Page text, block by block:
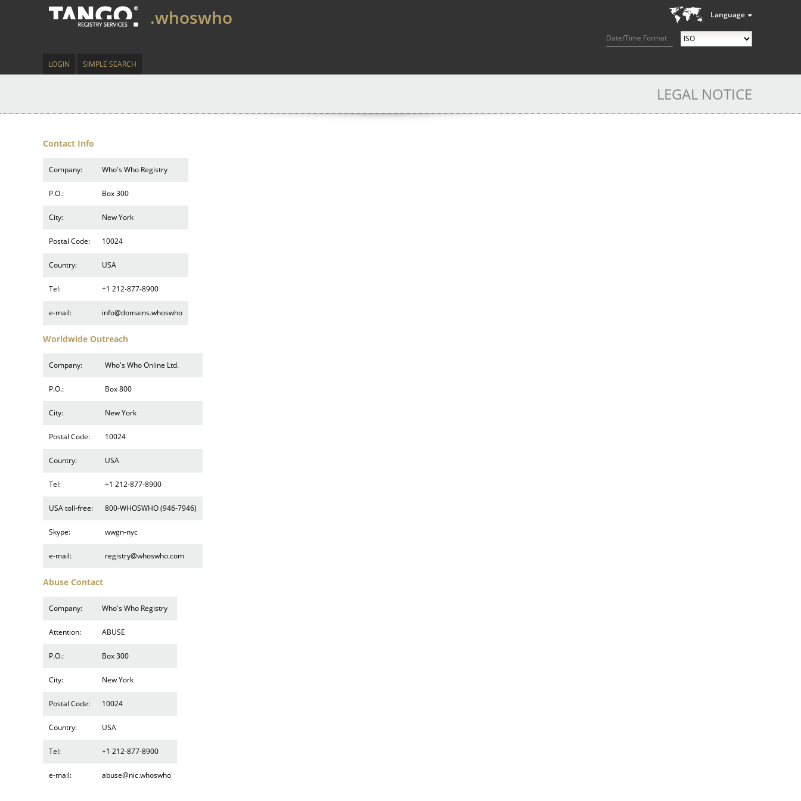
Language
Date/Time Format
.whoswho
LOGIN SIMPLE SEARCH
LEGAL NOTICE
Contact Info
Company: Who's Who Registry
P.O.: Box 300
City: New York
Postal Code: 10024
Country: USA
Tel: +1 212-877-8900
e-mail: info@domains.whoswho
Worldwide Outreach
Company: Who's Who Online Ltd.
P.O.: Box 800
City: New York
Postal Code: 10024
Country: USA
Tel: +1 212-877-8900
USA toll-free: 800-WHOSWHO (946-7946)
Skype: wwgn-nyc
e-mail: registry@whoswho.com
Abuse Contact
Company: Who's Who Registry
Attention: ABUSE
P.O.: Box 300
City: New York
Postal Code: 10024
Country: USA
Tel: +1 212-877-8900
e-mail: abuse@nic.whoswho